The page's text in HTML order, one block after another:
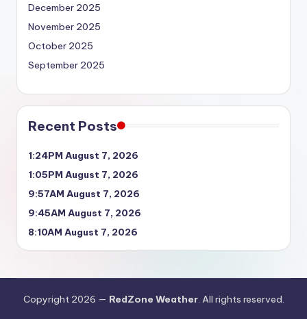
December 2025
November 2025
October 2025
September 2025
Recent Posts
1:24PM August 7, 2026
1:05PM August 7, 2026
9:57AM August 7, 2026
9:45AM August 7, 2026
8:10AM August 7, 2026
Copyright 2026 — RedZone Weather. All rights reserved.